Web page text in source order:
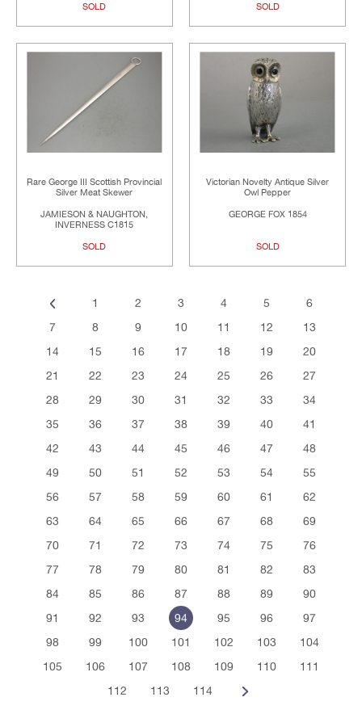
SOLD SOLD
Rare George III Scottish Provincial
Silver Meat Skewer
JAMIESON & NAUGHTON,
INVERNESS C1815
SOLD
Victorian Novelty Antique Silver
Owl Pepper
GEORGE FOX 1854
SOLD
1 2 3 4 5
6
7
8 9 10 11 12
13
14
15 16 17 18 19
20
21
22 23 24 25 26
27
28
29 30 31 32 33
34
35
36 37 38 39 40
41
42
43 44 45 46 47
48
49
50 51 52 53 54
55
56
57 58 59 60 61
62
63
64 65 66 67 68
69
70
71 72 73 74 75
76
77
78 79 80 81 82
83
84
85 86 87 88 89
90
91
92 93 94 95 96
97
98
99 100 101 102 103
104
105
106 107 108 109 110
111
112
113 114